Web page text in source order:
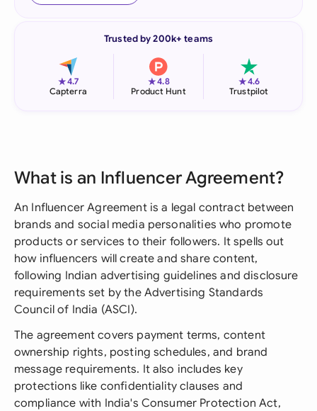
Trusted by 200k+ teams
★4.7
Capterra
★4.8
Product Hunt
★4.6
Trustpilot
What is an Influencer Agreement?
An Influencer Agreement is a legal contract between
brands and social media personalities who promote
products or services to their followers. It spells out
how influencers will create and share content,
following Indian advertising guidelines and disclosure
requirements set by the Advertising Standards
Council of India (ASCI).
The agreement covers payment terms, content
ownership rights, posting schedules, and brand
message requirements. It also includes key
protections like confidentiality clauses and
compliance with India's Consumer Protection Act,